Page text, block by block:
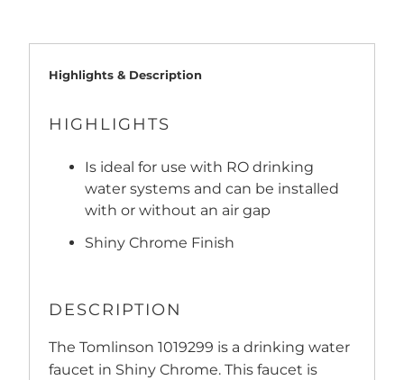
Highlights & Description
HIGHLIGHTS
Is ideal for use with RO drinking
water systems and can be installed
with or without an air gap
Shiny Chrome Finish
DESCRIPTION
The Tomlinson 1019299 is a drinking water
faucet in Shiny Chrome. This faucet is